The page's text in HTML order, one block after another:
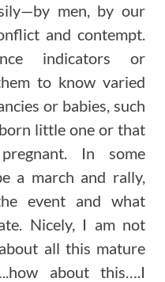
men, by our
and contempt.
indicators or
to know varied
or babies, such
little one or that
In some
a march and rally,
event and what
Nicely, I am not
all this mature
about this….I